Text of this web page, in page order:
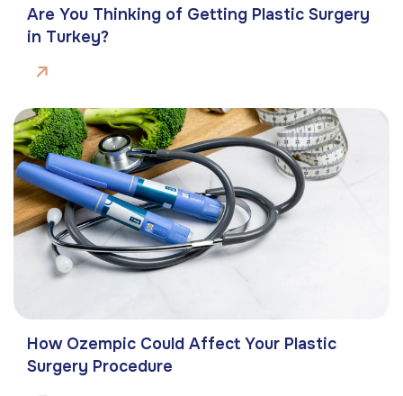
Are You Thinking of Getting Plastic Surgery
in Turkey?
How Ozempic Could Affect Your Plastic
Surgery Procedure